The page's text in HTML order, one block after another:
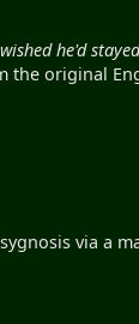
he'd
the original
via a